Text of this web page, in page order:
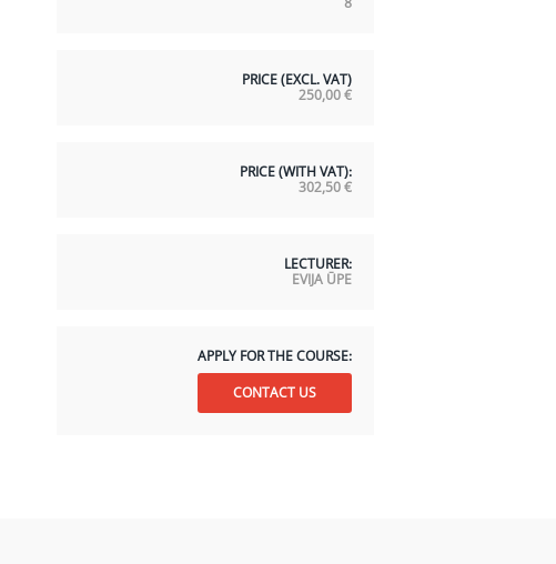
PRICE (EXCL. VAT)
250,00€
PRICE (WITH VAT):
302,50€
LECTURER:
EVIJA ŪPE
APPLY FOR THE COURSE:
CONTACT US